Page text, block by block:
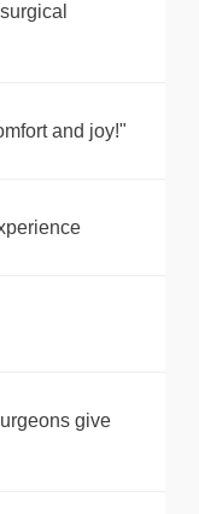
and joy!"
give